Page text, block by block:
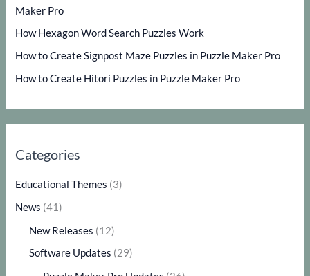
Maker Pro
How Hexagon Word Search Puzzles Work
How to Create Signpost Maze Puzzles in Puzzle Maker Pro
How to Create Hitori Puzzles in Puzzle Maker Pro
Categories
Educational Themes (3)
News (41)
New Releases (12)
Software Updates (29)